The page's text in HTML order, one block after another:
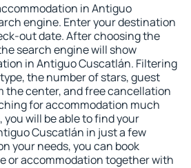
in Antiguo
engine. Enter your destination
out date. After choosing the
search engine will show
in Antiguo Cuscatlán. Filtering
the number of stars, guest
the center, and free cancellation
for accommodation much
will be able to find your
Cuscatlán in just a few
your needs, you can book
or accommodation together with